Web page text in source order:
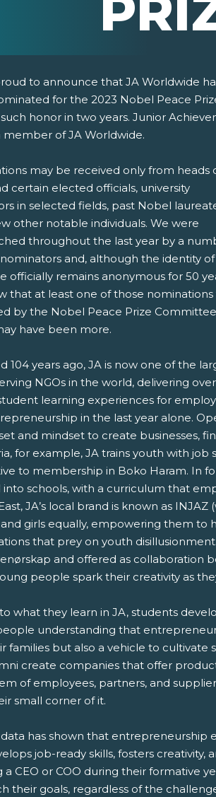
New Window)
New Window)
(Opens New Window)
New Window)
(Opens Your Computers Default Email
to announce that JA Worldwide
for the 2023 Nobel Peace
honor in two years. Junior
member of JA Worldwide.
may be received only from heads
certain elected officials, university
in selected fields, past Nobel
other notable individuals. We were
throughout the last year by a
and, although the identity
officially remains anonymous for 50
that at least one of those nominations
by the Nobel Peace Prize
have been more.
104 years ago, JA is now one of the
NGOs in the world, delivering over
learning experiences for
in the last year alone.
and mindset to create businesses,
for example, JA trains youth with
to membership in Boko Haram. In
into schools, with a curriculum that
JA’s local brand is known as
girls equally, empowering them
that prey on youth
and offered as collaboration
people spark their creativity as
what they learn in JA, students
understanding that
families but also a vehicle to cultivate
create companies that offer
of employees, partners, and
small corner of it.
has shown that entrepreneurship
job-ready skills, fosters
a CEO or COO during their formative
their goals, regardless of the